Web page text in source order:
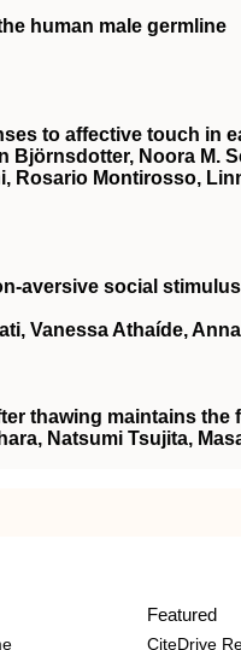
human male germline
to affective touch in
Björnsdotter, Noora M.
Rosario Montirosso,
social
Vanessa Athaíde,
thawing maintains the
Natsumi Tsujita,
Featured
CiteDrive